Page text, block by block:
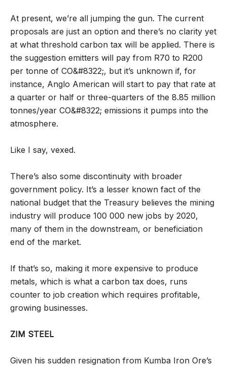
At present, we’re all jumping the gun. The current
proposals are just an option and there’s no clarity yet
at what threshold carbon tax will be applied. There is
the suggestion emitters will pay from R70 to R200
per tonne of CO&#8322;, but it’s unknown if, for
instance, Anglo American will start to pay that rate at
a quarter or half or three-quarters of the 8.85 million
tonnes/year CO&#8322; emissions it pumps into the
atmosphere.
Like I say, vexed.
There’s also some discontinuity with broader
government policy. It’s a lesser known fact of the
national budget that the Treasury believes the mining
industry will produce 100 000 new jobs by 2020,
many of them in the downstream, or beneficiation
end of the market.
If that’s so, making it more expensive to produce
metals, which is what a carbon tax does, runs
counter to job creation which requires profitable,
growing businesses.
ZIM STEEL
Given his sudden resignation from Kumba Iron Ore’s